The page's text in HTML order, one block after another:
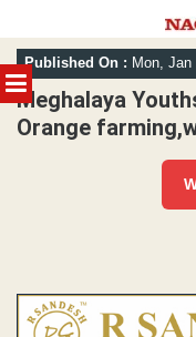
MENU
Skip
to
content
Published On : Mon,
Meghalaya
Orange